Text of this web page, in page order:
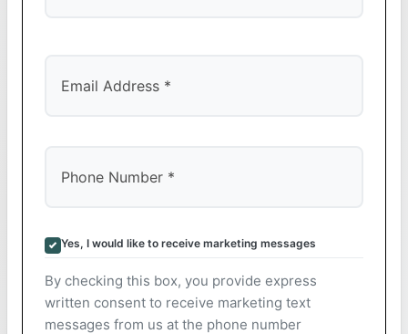
Yes, I would like to receive marketing messages
By checking this box, you provide express
written consent to receive marketing text
messages from us at the phone number